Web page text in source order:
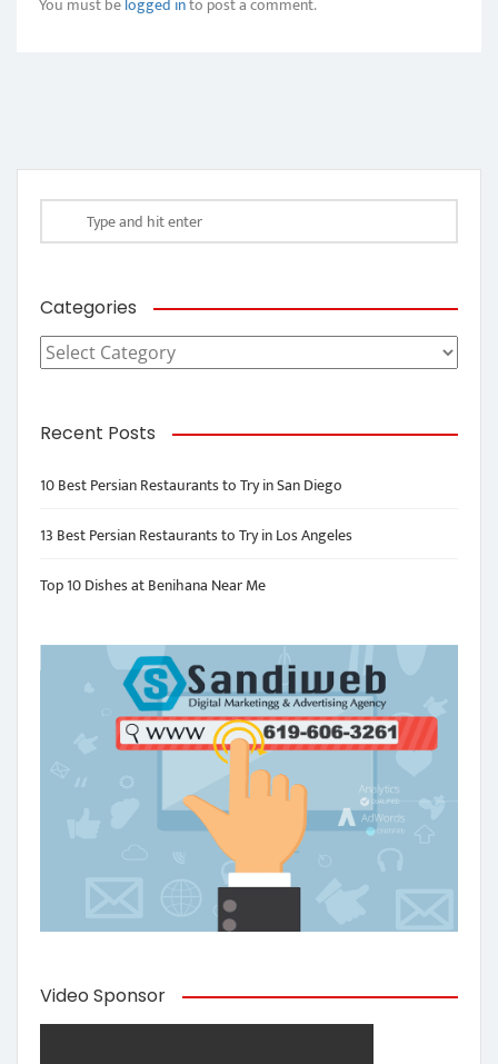
Categories
Categories
Recent Posts
10 Best Persian Restaurants to Try in San Diego
13 Best Persian Restaurants to Try in Los Angeles
Top 10 Dishes at Benihana Near Me
Video Sponsor